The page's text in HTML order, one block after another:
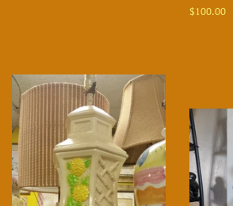
Regular
$100.00